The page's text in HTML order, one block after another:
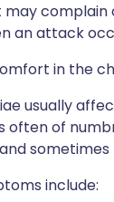
may complain
an attack
in the
usually
often of
sometimes
include: